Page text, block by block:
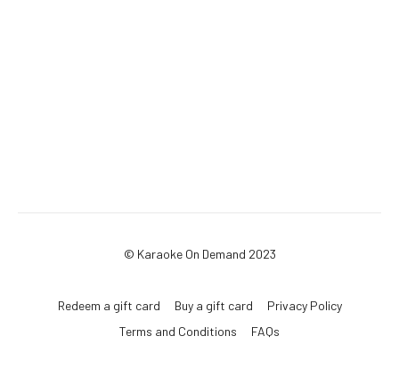
© Karaoke On Demand 2023
Redeem a gift card Buy a gift card
Privacy Policy
Terms and Conditions
FAQs